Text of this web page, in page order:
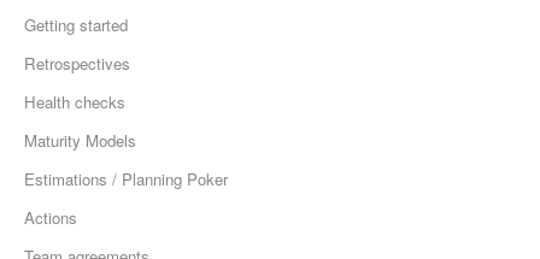
Getting started
Retrospectives
Health checks
Maturity Models
Estimations / Planning Poker
Actions